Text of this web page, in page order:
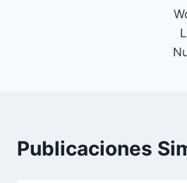
Publicaciones